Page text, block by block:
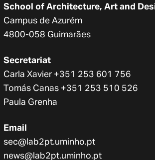
School of Architecture, Art and
Campus de Azurém
4800-058 Guimarães
Secretariat
Carla Xavier +351 253 601 756
Tomás Canas +351 253 510 526
Paula Grenha
Email
sec@lab2pt.uminho.pt
news@lab2pt.uminho.pt